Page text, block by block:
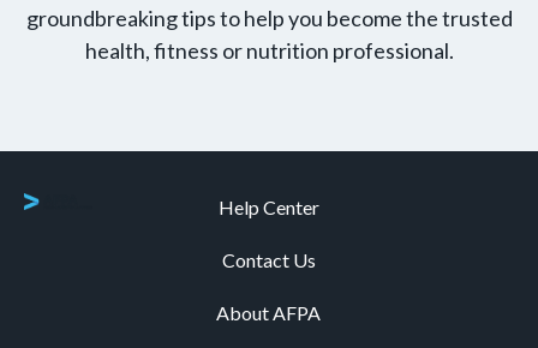
groundbreaking tips to help you become the trusted
health, fitness or nutrition professional.
Help Center
Contact Us
About AFPA